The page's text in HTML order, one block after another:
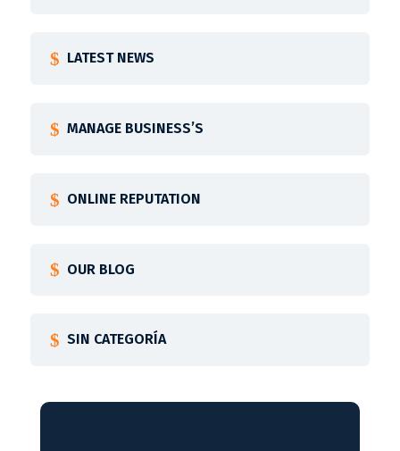
LATEST NEWS
MANAGE BUSINESS’S
ONLINE REPUTATION
OUR BLOG
SIN CATEGORÍA